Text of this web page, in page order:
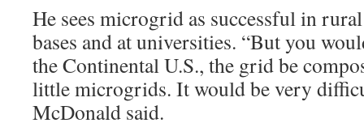
He sees microgrid as successful in
bases and at universities. “But you
the Continental U.S., the grid be
little microgrids. It would be very
McDonald said.